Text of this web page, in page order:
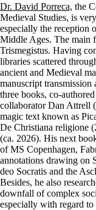
Dr. David Porreca, the
Medieval Studies, is
especially the reception
Middle Ages. The main
Trismegistus. Having
libraries scattered
ancient and Medieval
manuscript
three books, co-
collaborator Dan Attrell
magic text known as
De Christiana religione
(ca. 2026). His next
of MS Copenhagen,
annotations drawing on
deo Socratis and the
Besides, he also
downfall of complex
especially with regard